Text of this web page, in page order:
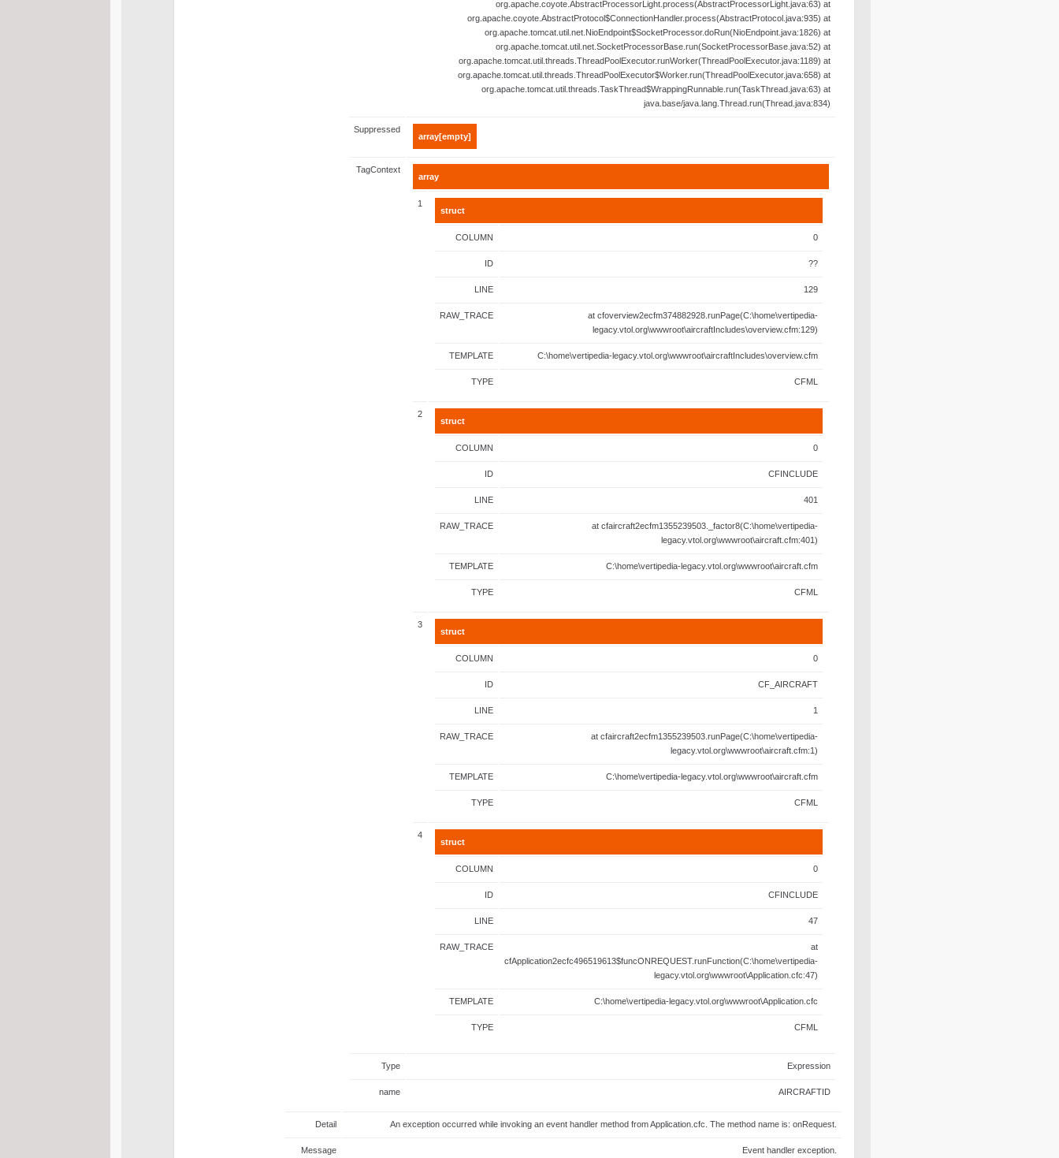
org.apache.coyote.AbstractProcessorLight.process(AbstractProcessorLight.java:63) at
org.apache.coyote.AbstractProtocol$ConnectionHandler.process(AbstractProtocol.java:935) at
org.apache.tomcat.util.net.NioEndpoint$SocketProcessor.doRun(NioEndpoint.java:1826) at
org.apache.tomcat.util.net.SocketProcessorBase.run(SocketProcessorBase.java:52) at
org.apache.tomcat.util.threads.ThreadPoolExecutor.runWorker(ThreadPoolExecutor.java:1189) at
org.apache.tomcat.util.threads.ThreadPoolExecutor$Worker.run(ThreadPoolExecutor.java:658) at
org.apache.tomcat.util.threads.TaskThread$WrappingRunnable.run(TaskThread.java:63) at
java.base/java.lang.Thread.run(Thread.java:834)
Suppressed
array[empty]
TagContext
array
1
struct
COLUMN 0
ID ??
LINE 129
RAW_TRACE
at cfoverview2ecfm374882928.runPage(C:\home\vertipedia-
legacy.vtol.org\wwwroot\aircraftIncludes\overview.cfm:129)
TEMPLATE C:\home\vertipedia-legacy.vtol.org\wwwroot\aircraftIncludes\overview.cfm
TYPE CFML
2
struct
COLUMN 0
ID CFINCLUDE
LINE 401
RAW_TRACE
at cfaircraft2ecfm1355239503._factor8(C:\home\vertipedia-
legacy.vtol.org\wwwroot\aircraft.cfm:401)
TEMPLATE C:\home\vertipedia-legacy.vtol.org\wwwroot\aircraft.cfm
TYPE CFML
3
struct
COLUMN 0
ID CF_AIRCRAFT
LINE 1
RAW_TRACE
at cfaircraft2ecfm1355239503.runPage(C:\home\vertipedia-
legacy.vtol.org\wwwroot\aircraft.cfm:1)
TEMPLATE C:\home\vertipedia-legacy.vtol.org\wwwroot\aircraft.cfm
TYPE CFML
4
struct
COLUMN 0
ID CFINCLUDE
LINE 47
RAW_TRACE
at
cfApplication2ecfc496519613$funcONREQUEST.runFunction(C:\home\vertipedia-
legacy.vtol.org\wwwroot\Application.cfc:47)
TEMPLATE C:\home\vertipedia-legacy.vtol.org\wwwroot\Application.cfc
TYPE CFML
Type Expression
name AIRCRAFTID
Detail An exception occurred while invoking an event handler method from Application.cfc. The method name is: onRequest.
Message Event handler exception.